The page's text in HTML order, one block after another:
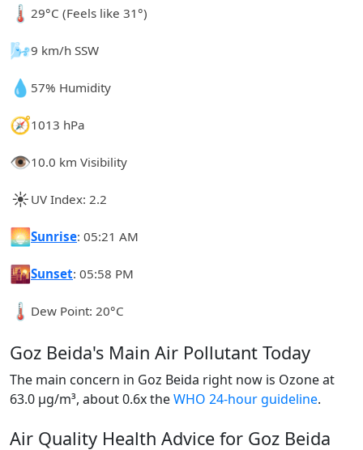
🌡️29°C (Feels like 31°)
🌬️9 km/h SSW
💧 57% Humidity
🧭1013 hPa
👁️10.0 km Visibility
☀️ UV Index: 2.2
🌅Sunrise: 05:21 AM
🌇Sunset: 05:58 PM
🌡️ Dew Point: 20°C
Goz Beida's Main Air Pollutant Today
The main concern in Goz Beida right now is Ozone at
63.0 µg/m³, about 0.6x theWHO 24-hour guideline.
Air Quality Health Advice for Goz Beida